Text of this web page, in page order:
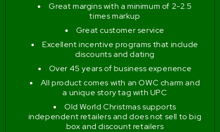
Great margins with a minimum of 2-2.5
times markup
Great customer service
Excellent incentive programs that include
discounts and dating
Over 45 years of business experience
All product comes with an OWC charm and
a unique story tag with UPC
Old World Christmas supports
independent retailers and does not sell to big
box and discount retailers